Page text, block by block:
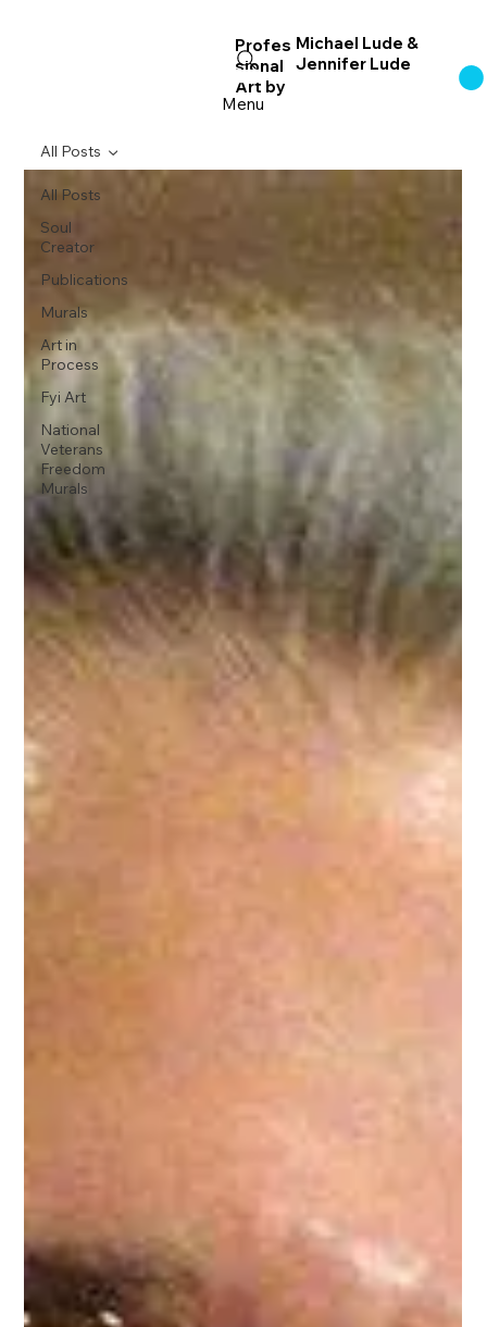
Profes
sional
Art by
Michael Lude &
Jennifer Lude
Menu
All Posts
Soul
Creator
Publications
Murals
Art in
Process
Fyi Art
National
Veterans
Freedom
Murals
All Posts